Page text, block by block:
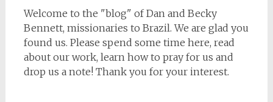
Welcome to the "blog" of Dan and Becky
Bennett, missionaries to Brazil. We are glad you
found us. Please spend some time here, read
about our work, learn how to pray for us and
drop us a note! Thank you for your interest.